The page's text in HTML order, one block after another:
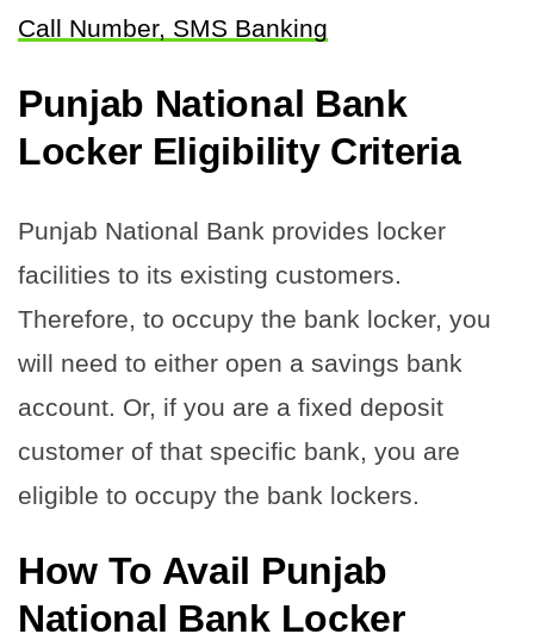
Call Number, SMS Banking
Punjab National Bank
Locker Eligibility Criteria
Punjab National Bank provides locker
facilities to its existing customers.
Therefore, to occupy the bank locker, you
will need to either open a savings bank
account. Or, if you are a fixed deposit
customer of that specific bank, you are
eligible to occupy the bank lockers.
How To Avail Punjab
National Bank Locker